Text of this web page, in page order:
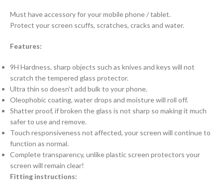
Must have accessory for your mobile phone / tablet.
Protect your screen scuffs, scratches, cracks and water.
Features:
9H Hardness, sharp objects such as knives and keys will not
scratch the tempered glass protector.
Ultra thin so doesn’t add bulk to your phone.
Oleophobic coating, water drops and moisture will roll off.
Shatter proof, if broken the glass is not sharp so making it much
safer to use and remove.
Touch responsiveness not affected, your screen will continue to
function as normal.
Complete transparency, unlike plastic screen protectors your
screen will remain clear!
Fitting instructions: